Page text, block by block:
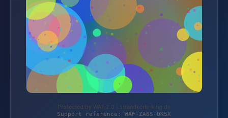
Protected by WAF 2.0 | strandkorb-king.de
Support reference: WAF-ZA6S-QK5X